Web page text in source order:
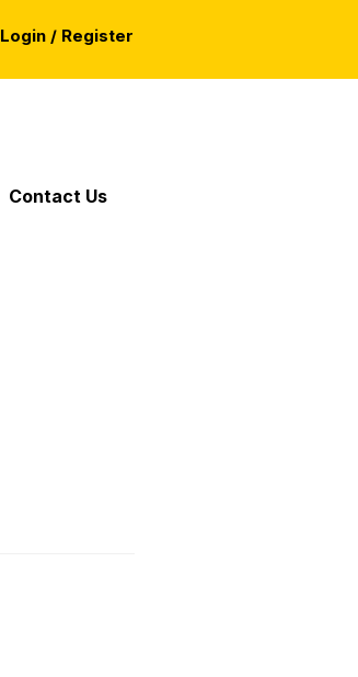
Login / Register
Contact Us